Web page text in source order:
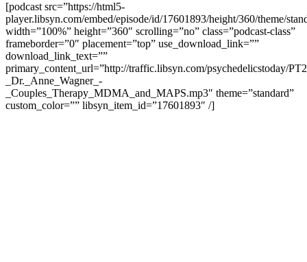
[podcast src=”https://html5-
player.libsyn.com/embed/episode/id/17601893/height/360/theme/
width=”100%” height=”360″ scrolling=”no” class=”podcast-class”
frameborder=”0″ placement=”top” use_download_link=””
download_link_text=””
primary_content_url=”http://traffic.libsyn.com/psychedelicstoday/
_Dr._Anne_Wagner_-
_Couples_Therapy_MDMA_and_MAPS.mp3″ theme=”standard”
custom_color=”” libsyn_item_id=”17601893″ /]